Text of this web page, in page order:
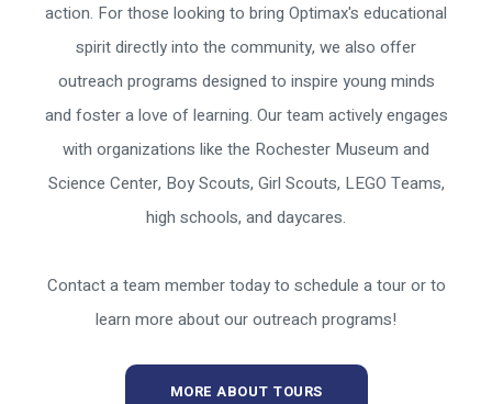
action. For those looking to bring Optimax's educational
spirit directly into the community, we also offer
outreach programs designed to inspire young minds
and foster a love of learning. Our team actively engages
with organizations like the Rochester Museum and
Science Center, Boy Scouts, Girl Scouts, LEGO Teams,
high schools, and daycares.
Contact a team member today to schedule a tour or to
learn more about our outreach programs!
MORE ABOUT TOURS